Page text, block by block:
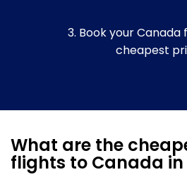
3. Book your
cheapest
What are the
flights to Canada in